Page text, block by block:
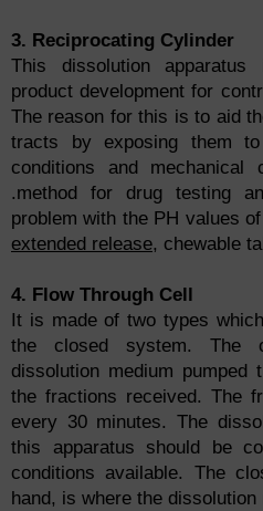
3. Reciprocating Cylinder
This dissolution
product development for
The reason for this is to aid
tracts by exposing them to
conditions and
.method for drug testing
problem with the PH values
extended release, chewable
4. Flow Through Cell
It is made of two types
the closed system. The
dissolution medium
the fractions received. The
every 30 minutes. The
this apparatus should be
conditions available. The
hand, is where the